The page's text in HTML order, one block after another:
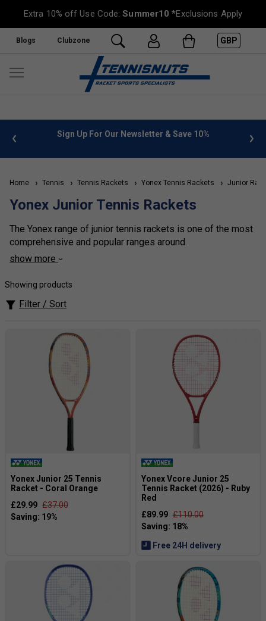
Extra 10% off Use Code:Summer10 *Exclusions Apply
Blogs Clubzone GBP
info Sign Up For Our Newsletter & Save 10%
Home Tennis Tennis Rackets Yonex Tennis Rackets Junior
Yonex Junior Tennis Rackets
The Yonex range of junior tennis rackets is one of the most
comprehensive and popular ranges around.
All have the unique isometric head shape and amazing
Age 10 to 12 (140 to 160cm) pick a
Age 6 to 8 (120 to 130cm) pick a
23-inch
racket.
Age 5 and 6 (under 120cm) pick a21-inch
racket.
Age 2 to 4, pick a
Any younger, go for a
show more
Showing products
Filter / Sort
Yonex Junior 25 Tennis
Racket - Coral Orange
£29.99 £37.00
Yonex Vcore Junior 25
Tennis Racket (2026) - Ruby
Red
£89.99 £110.00
Free 24H delivery